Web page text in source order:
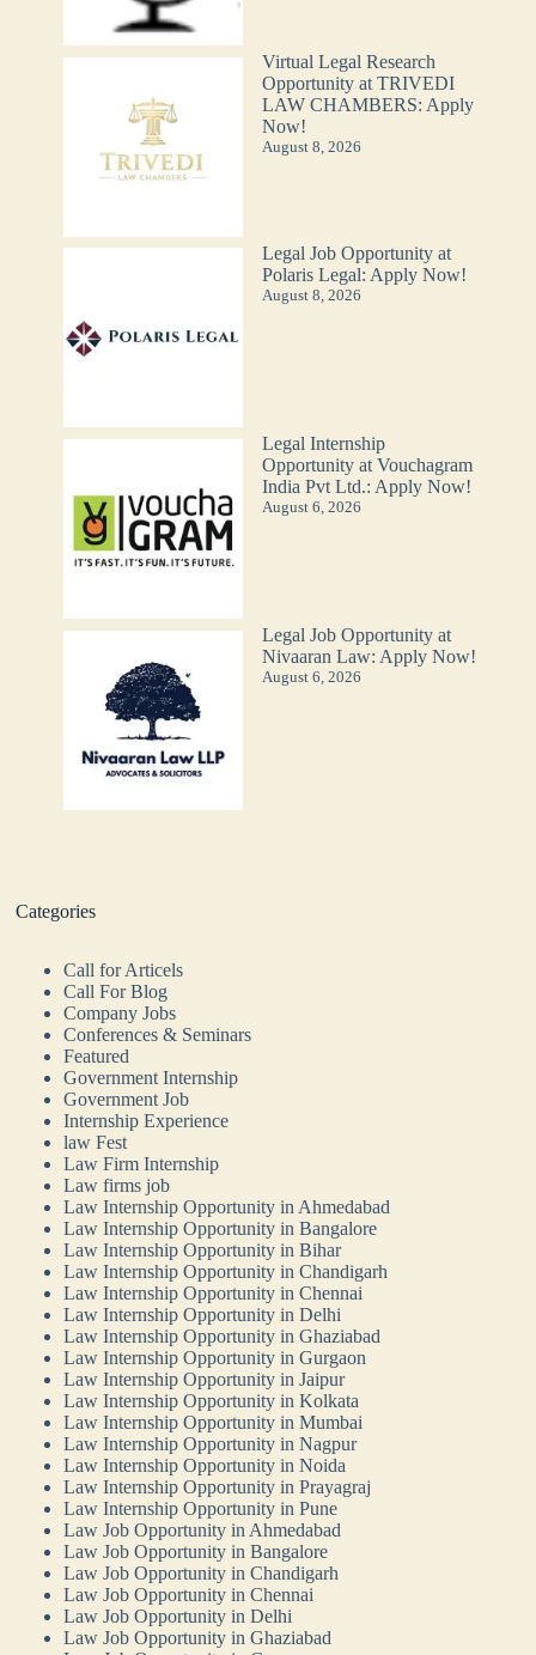
Virtual Legal Research
Opportunity at TRIVEDI
LAW CHAMBERS: Apply
Now!
August 8, 2026
Legal Job Opportunity at
Polaris Legal: Apply Now!
August 8, 2026
Legal Internship
Opportunity at Vouchagram
India Pvt Ltd.: Apply Now!
August 6, 2026
Legal Job Opportunity at
Nivaaran Law: Apply Now!
August 6, 2026
Categories
Call for Articels
Call For Blog
Company Jobs
Conferences & Seminars
Featured
Government Internship
Government Job
Internship Experience
law Fest
Law Firm Internship
Law firms job
Law Internship Opportunity in Ahmedabad
Law Internship Opportunity in Bangalore
Law Internship Opportunity in Bihar
Law Internship Opportunity in Chandigarh
Law Internship Opportunity in Chennai
Law Internship Opportunity in Delhi
Law Internship Opportunity in Ghaziabad
Law Internship Opportunity in Gurgaon
Law Internship Opportunity in Jaipur
Law Internship Opportunity in Kolkata
Law Internship Opportunity in Mumbai
Law Internship Opportunity in Nagpur
Law Internship Opportunity in Noida
Law Internship Opportunity in Prayagraj
Law Internship Opportunity in Pune
Law Job Opportunity in Ahmedabad
Law Job Opportunity in Bangalore
Law Job Opportunity in Chandigarh
Law Job Opportunity in Chennai
Law Job Opportunity in Delhi
Law Job Opportunity in Ghaziabad